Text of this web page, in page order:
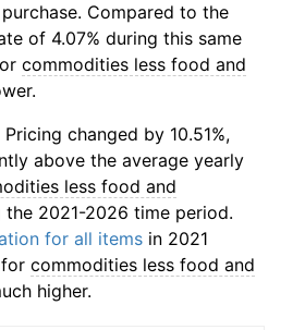
Compared to the
of 4.07% during this same
commodities less food and
Pricing changed by 10.51%,
above the average yearly
less food and
the 2021-2026 time period.
for all items in 2021
commodities less food and
higher.